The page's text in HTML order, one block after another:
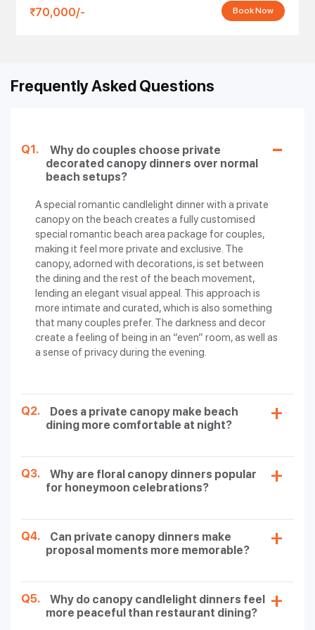
and Cake
Variety of Dishes, Dessert
Twinkles Setup
Mocktails, Varieties of Rice
Canopy
Mocktails, Varieties of Rice
Canopy
Dinner (Heart-
Shaped LED
Light Setup)
14000/-
Wine & Cake, 2 Mocktails,
Variety of Dishes, Dessert
On Water
Romantic
Candlelight
Dinner
18000/-
Free Pickup & Drop, 5 Photos,
Starters (2 Veg / 2 Non-Veg), 2
Mocktails, Varieties of Dishes
Beachside
Dinner with
20000/-
Free Pickup & Drop, 5 Photos, 2
Mocktails/2 Cocktails, One
Bottle of Domestic Wine
Candlelight
Dinner
20000/-
Free Pickup & Drop, 5 Photos,
Starters (2 Veg / 2 Non-Veg), 2
Boat
Candlelight
(Exclusive
Setup)
Free Pickup & Drop, 5 Photos, 2
Mocktails/2 Cocktails, One
(Red/White), Dessert, Main
Course 2 Veg / 2 Non-Veg
Spark Your Romance with Romantic
Candlelight Dinner
70,000/- Book Now
Frequently Asked Questions
Q1.
Why do couples choose private
decorated canopy dinners over normal
beach setups?
A special romantic candlelight dinner with a private
canopy on the beach creates a fully customised
special romantic beach area package for couples,
making it feel more private and exclusive. The
canopy, adorned with decorations, is set between
the dining and the rest of the beach movement,
lending an elegant visual appeal. This approach is
more intimate and curated, which is also something
that many couples prefer. The darkness and decor
create a feeling of being in an “even” room, as well as
a sense of privacy during the evening.
Q2.
Does a private canopy make beach
dining more comfortable at night?
Q3.
Why are floral canopy dinners popular
for honeymoon celebrations?
Q4.
Can private canopy dinners make
proposal moments more memorable?
Q5.
Why do canopy candlelight dinners feel
more peaceful than restaurant dining?